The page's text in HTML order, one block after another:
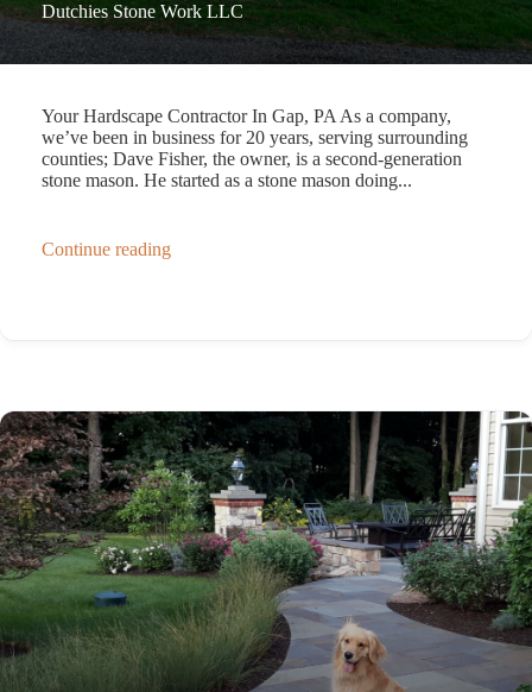
Dutchies Stone Work LLC
Your Hardscape Contractor In Gap, PA As a company,
we’ve been in business for 20 years, serving surrounding
counties; Dave Fisher, the owner, is a second-generation
stone mason. He started as a stone mason doing...
Continue reading